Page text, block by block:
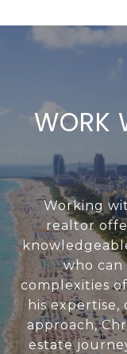
WORK
Working
realtor
who
complexities
his
approach,
estate